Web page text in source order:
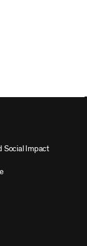
Social Impact